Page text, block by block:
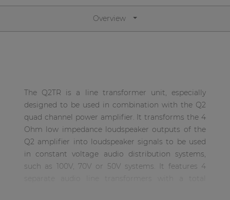
Overview
The Q2TR is a line transformer unit, especially
designed to be used in combination with the Q2
quad channel power amplifier. It transforms the 4
Ohm low impedance loudspeaker outputs of the
Q2 amplifier into loudspeaker signals to be used
in constant voltage audio distribution systems,
such as 100V, 70V or 50V systems. It features 4
Network sound & control cards
By solution
Performance Sound Solutions
Premium Sound Solutions